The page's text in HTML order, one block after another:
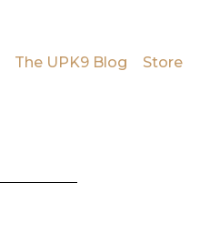
The UPK9 Blog Store